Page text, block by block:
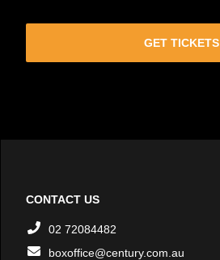
GET TICKETS
CONTACT US
02 72084482
boxoffice@century.com.au